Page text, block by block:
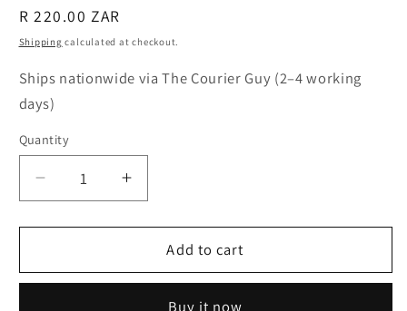
Regular
price
R 220.00 ZAR
Shipping calculated at checkout.
Ships nationwide via The Courier Guy (2–4 working
days)
Quantity
Quantity
Decrease
quantity
for
Illustrated
Increase
quantity
for
Together
Illustrated
Add to cart
Buy it now